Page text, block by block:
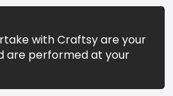
with Craftsy are your
are performed at your